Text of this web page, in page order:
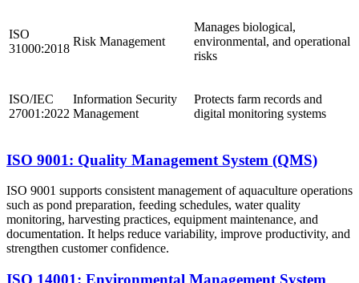
ISO
31000:2018
Risk Management
Manages biological,
environmental, and operational
risks
ISO/IEC
27001:2022
Information Security
Management
Protects farm records and
digital monitoring systems
ISO 9001: Quality Management System (QMS)
ISO 9001 supports consistent management of aquaculture operations
such as pond preparation, feeding schedules, water quality
monitoring, harvesting practices, equipment maintenance, and
documentation. It helps reduce variability, improve productivity, and
strengthen customer confidence.
ISO 14001: Environmental Management System